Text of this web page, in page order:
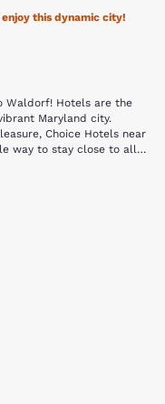
this dynamic city!
Waldorf! Hotels are the
Maryland city.
Choice Hotels near
way to stay close to all
with a train station, this
after a local family. In
great-grandson of John
Located a mere 23
especially personnel
visitors to
anchored by six major
stores! Conveniently